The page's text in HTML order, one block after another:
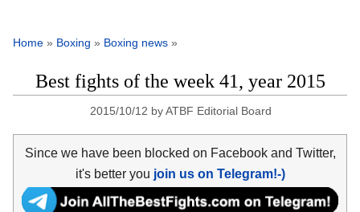
Home » Boxing » Boxing news »
Best fights of the week 41, year 2015
2015/10/12 byATBF Editorial Board
Since we have been blocked on Facebook and Twitter,
it's better you join us on Telegram!-)